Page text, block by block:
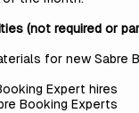
(not required or
for new Sabre
Expert hires
Booking Experts